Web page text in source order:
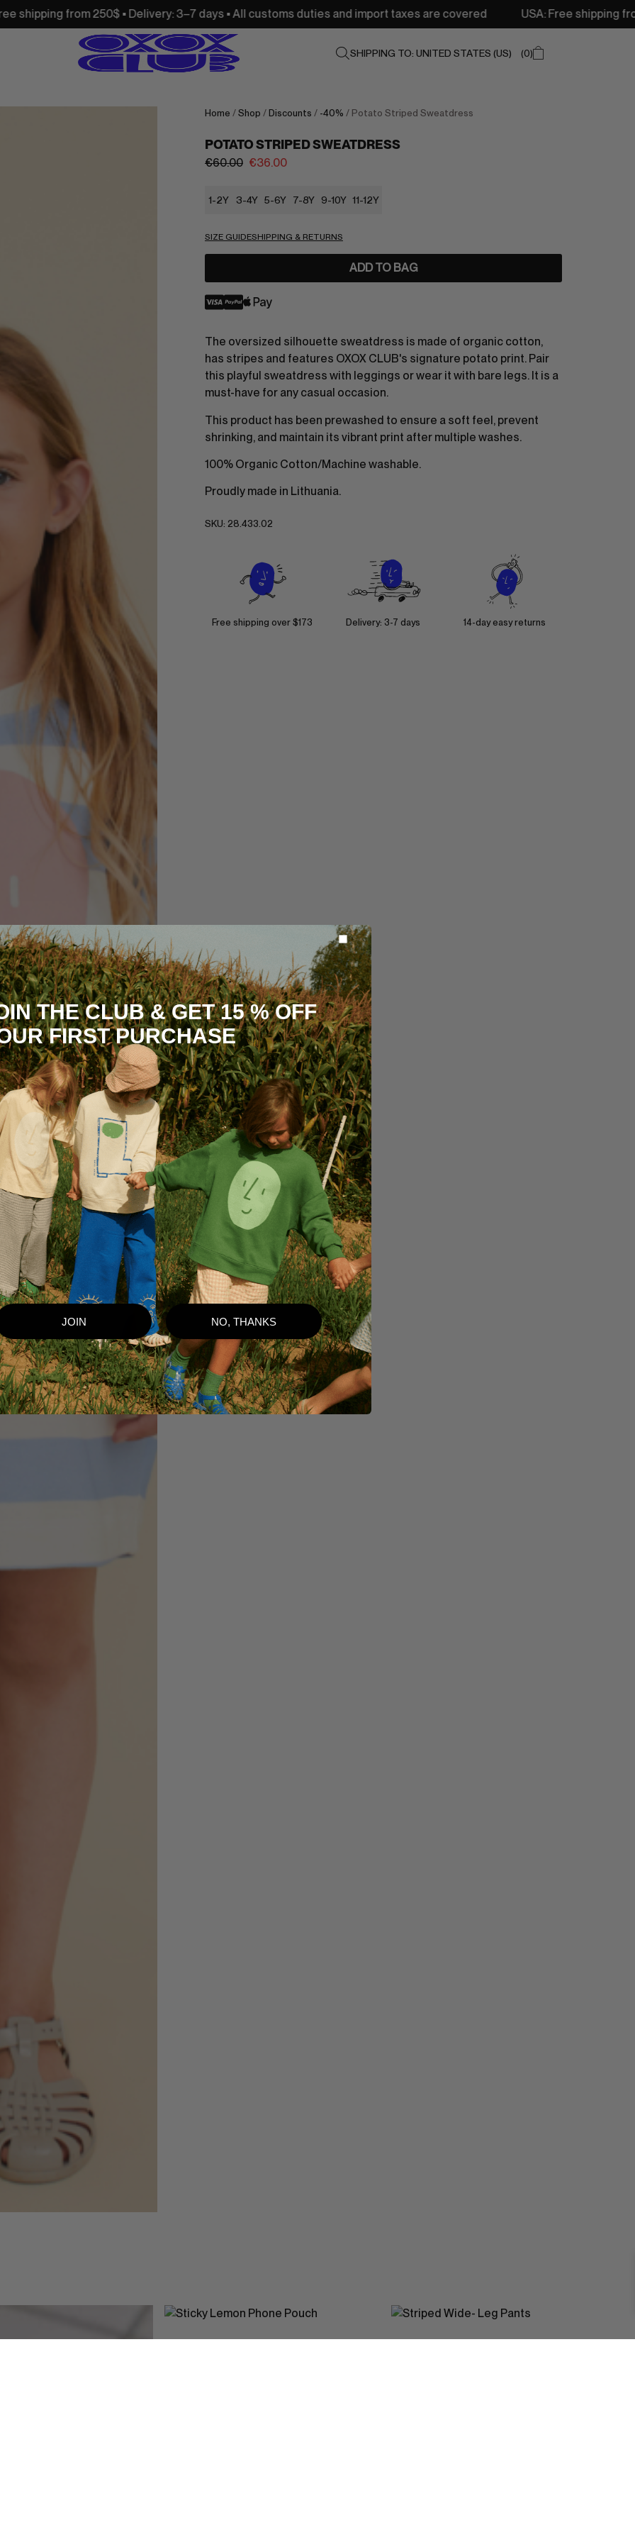
250$ • Delivery: 3–7 days • All customs duties and import taxes are covered USA: Free shipping from 250$ •
SHIPPING TO: UNITED STATES (US) 0
Home / Shop / Discounts / -40% / Potato Striped Sweatdress
POTATO STRIPED SWEATDRESS
€60.00 €36.00
1-2Y 3-4Y 5-6Y 7-8Y 9-10Y 11-12Y
SIZE GUIDESHIPPING & RETURNS
ADD TO BAG
The oversized silhouette sweatdress is made of organic cotton,
has stripes and features OXOX CLUB's signature potato print. Pair
this playful sweatdress with leggings or wear it with bare legs. It is a
must-have for any casual occasion.
This product has been prewashed to ensure a soft feel, prevent
shrinking, and maintain its vibrant print after multiple washes.
100% Organic Cotton/Machine washable.
Proudly made in Lithuania.
SKU: 28.433.02
Free shipping over $173 Delivery: 3-7 days 14-day easy returns
THE CLUB & GET 15 % OFF
FIRST PURCHASE
JOIN NO, THANKS